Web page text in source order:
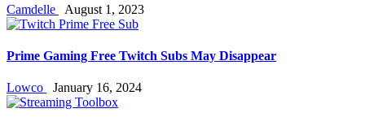
Camdelle August 1, 2023
Prime Gaming Free Twitch Subs May Disappear
Lowco January 16, 2024